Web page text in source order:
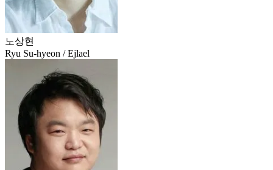
노상현
Ryu Su-hyeon / Ejlael